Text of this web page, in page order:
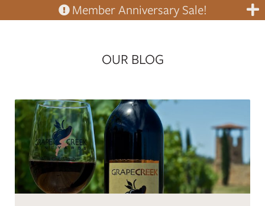
Member Anniversary Sale!
OUR BLOG